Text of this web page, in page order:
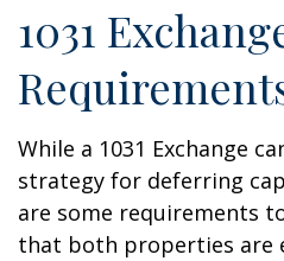
1031
While a 1031 Exchange
strategy for deferring
are some requirements
that both properties are